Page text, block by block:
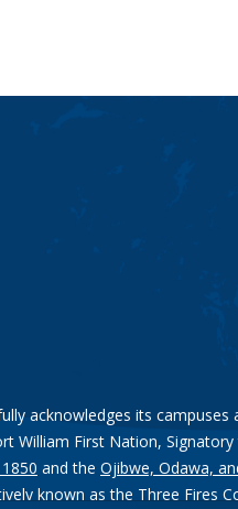
acknowledges its campuses
William First Nation,
and the Ojibwe, Odawa,
known as the Three Fires